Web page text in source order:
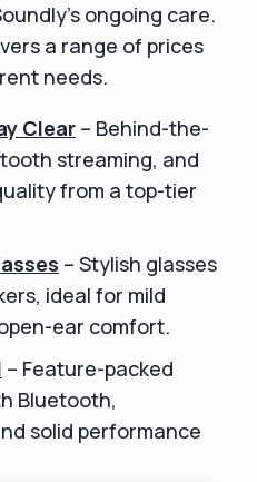
ongoing care.
a range of prices
needs.
Clear – Behind-the-
streaming, and
from a top-tier
– Stylish glasses
ideal for mild
ear comfort.
– Feature-packed
Bluetooth,
solid performance